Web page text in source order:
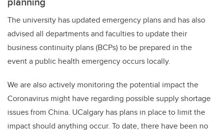
The university has updated emergency plans and has also
advised all departments and faculties to update their
business continuity plans (BCPs) to be prepared in the
event a public health emergency occurs locally.
We are also actively monitoring the potential impact the
Coronavirus might have regarding possible supply shortage
issues from China. UCalgary has plans in place to limit the
impact should anything occur. To date, there have been no